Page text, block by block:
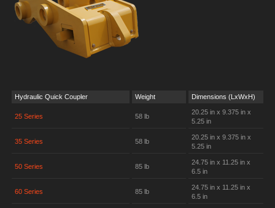
Hydraulic Quick Coupler Weight Dimensions (LxWxH)
25 Series 58 lb
20.25 in x 9.375 in x
5.25 in
35 Series 58 lb
20.25 in x 9.375 in x
5.25 in
50 Series 85 lb
24.75 in x 11.25 in x
6.5 in
60 Series 85 lb
24.75 in x 11.25 in x
6.5 in